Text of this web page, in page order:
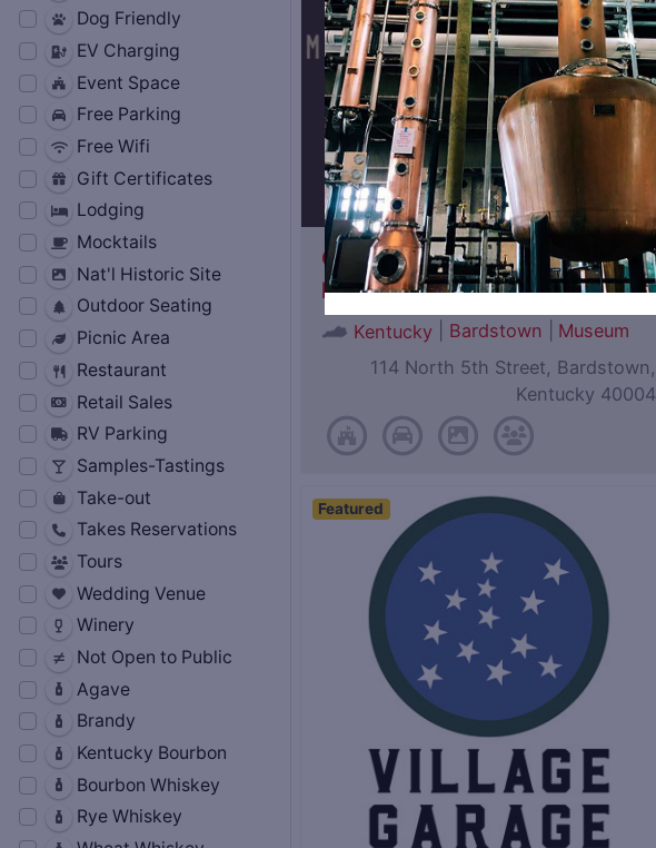
Oscar Getz Museum of
Bourbon History
Kentucky Bardstown
Museum
114 North 5th Street, Bardstown,
Kentucky 40004
Featured
Dog Friendly
EV Charging
Event Space
Free Parking
Free Wifi
Gift Certificates
Lodging
Mocktails
Nat'l Historic Site
Outdoor Seating
Picnic Area
Restaurant
Retail Sales
RV Parking
Samples-Tastings
Take-out
Takes Reservations
Tours
Wedding Venue
Winery
Not Open to Public
Agave
Brandy
Kentucky Bourbon
Bourbon Whiskey
Rye Whiskey